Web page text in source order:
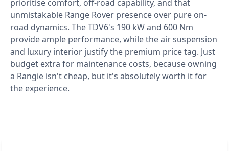
prioritise comfort, off-road capability, and that
unmistakable Range Rover presence over pure on-
road dynamics. The TDV6's 190 kW and 600 Nm
provide ample performance, while the air suspension
and luxury interior justify the premium price tag. Just
budget extra for maintenance costs, because owning
a Rangie isn't cheap, but it's absolutely worth it for
the experience.